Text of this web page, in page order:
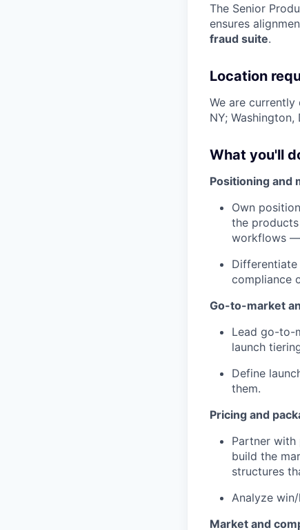
The Senior
ensures
fraud suite.
Location
We are
NY; Washington,
What you'll
Positioning and
Own
the
workflows
compliance
Go-to-market
Lead go-to-
launch
Define
them.
Pricing and
Partner with
build the
structures
Analyze
Market and